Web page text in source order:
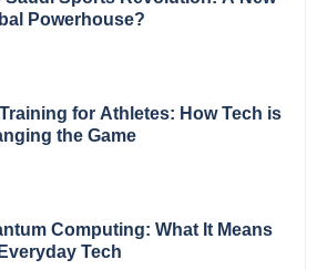
Powerhouse?
for Athletes: How Tech is
the Game
Computing: What It Means
Tech